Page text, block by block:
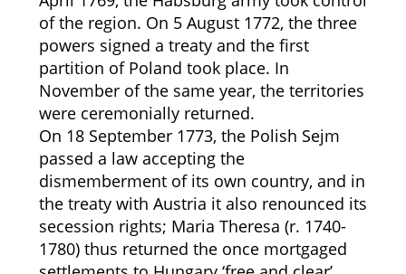
of the region. On 5 August 1772, the three
powers signed a treaty and the first
partition of Poland took place. In
November of the same year, the territories
were ceremonially returned.
On 18 September 1773, the Polish Sejm
passed a law accepting the
dismemberment of its own country, and in
the treaty with Austria it also renounced its
secession rights; Maria Theresa (r. 1740-
1780) thus returned the once mortgaged